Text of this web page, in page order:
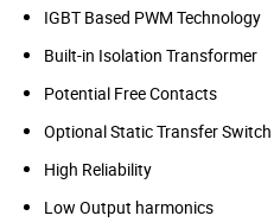
IGBT Based PWM Technology
Built-in Isolation Transformer
Potential Free Contacts
Optional Static Transfer Switch
High Reliability
Low Output harmonics